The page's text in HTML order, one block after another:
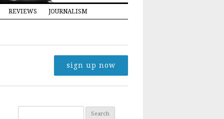
REVIEWS JOURNALISM
sign up now